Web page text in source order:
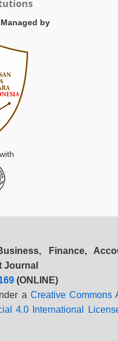
by
Finance,
Journal
(ONLINE)
a Creative Commons
4.0 International